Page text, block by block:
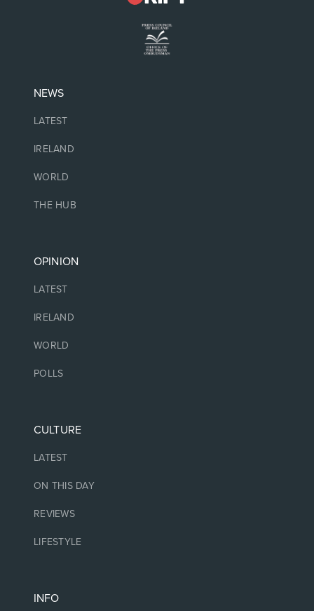
NEWS
LATEST
IRELAND
WORLD
THE HUB
OPINION
LATEST
IRELAND
WORLD
POLLS
CULTURE
LATEST
ON THIS DAY
REVIEWS
LIFESTYLE
INFO